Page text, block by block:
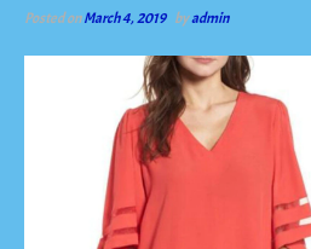
Posted onMarch 4, 2019 byadmin